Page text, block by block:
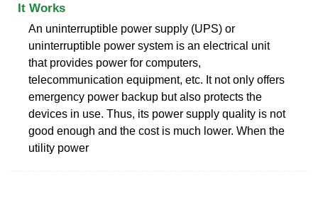
It Works
An uninterruptible power supply (UPS) or
uninterruptible power system is an electrical unit
that provides power for computers,
telecommunication equipment, etc. It not only offers
emergency power backup but also protects the
devices in use. Thus, its power supply quality is not
good enough and the cost is much lower. When the
utility power